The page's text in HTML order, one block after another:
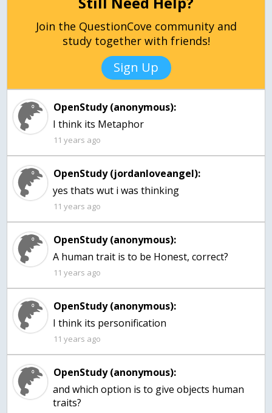
Join the QuestionCove community and
study together with friends!
Sign Up
OpenStudy (anonymous):
I think its Metaphor
11 years ago
OpenStudy (jordanloveangel):
yes thats wut i was thinking
11 years ago
OpenStudy (anonymous):
11 years ago
OpenStudy (anonymous):
I think its personification
11 years ago
OpenStudy (anonymous):
and which option is to give objects human
traits?